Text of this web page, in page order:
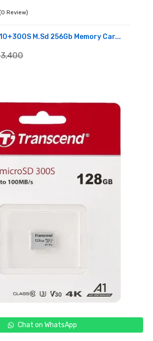
Review)
M.sd 256Gb Memory Car...
3,400
Chat on WhatsApp